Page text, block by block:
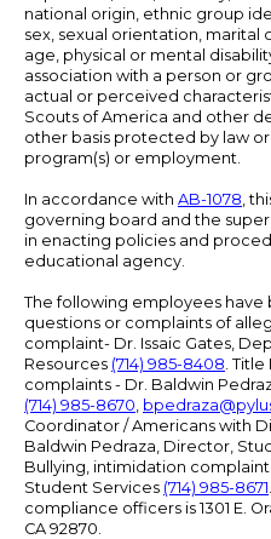
national origin, ethnic group
sex, sexual orientation, marital
age, physical or mental
association with a person or
actual or perceived
Scouts of America and other
other basis protected by law
program(s) or employment.
In accordance with AB-1078,
governing board and the
in enacting policies and
educational agency.
The following employees
questions or complaints of
complaint- Dr. Issaic Gates,
Resources (714) 985-8408.
complaints - Dr. Baldwin
(714) 985-8670,
Coordinator / Americans with
Baldwin Pedraza, Director,
Bullying, intimidation
Student Services (714) 985-8671
compliance officers is 1301 E.
CA 92870.